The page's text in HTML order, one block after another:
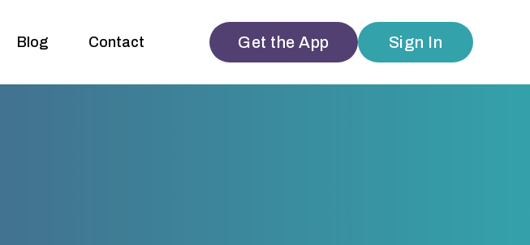
Blog Contact Get the App Sign In